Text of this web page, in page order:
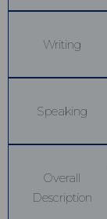
Writing
Speaking
Overall
Description